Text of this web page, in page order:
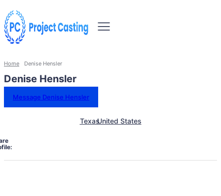
Home Denise Hensler
Denise Hensler
Message Denise Hensler
TexasUnited States